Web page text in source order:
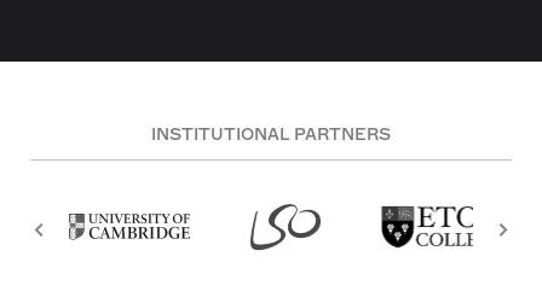
INSTITUTIONAL PARTNERS